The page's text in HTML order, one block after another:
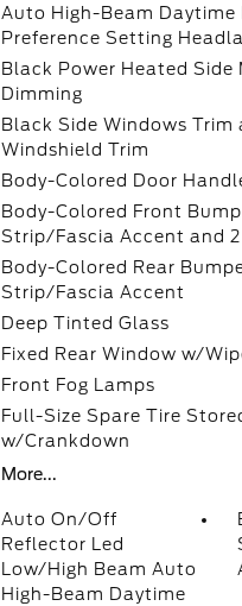
Auto High-Beam Daytime
Preference Setting
Black Power Heated
Dimming
Black Side Windows Trim
Windshield Trim
Body-Colored Door
Body-Colored Front
Strip/Fascia Accent and 2
Body-Colored Rear
Strip/Fascia Accent
Deep Tinted Glass
Fixed Rear Window w/
Front Fog Lamps
Full-Size Spare Tire
w/Crankdown
More...
Auto On/Off
Reflector Led
Low/High Beam Auto
High-Beam Daytime